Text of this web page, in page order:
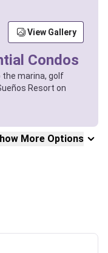
Condos
the marina, golf
Resort on
View Gallery
More Options